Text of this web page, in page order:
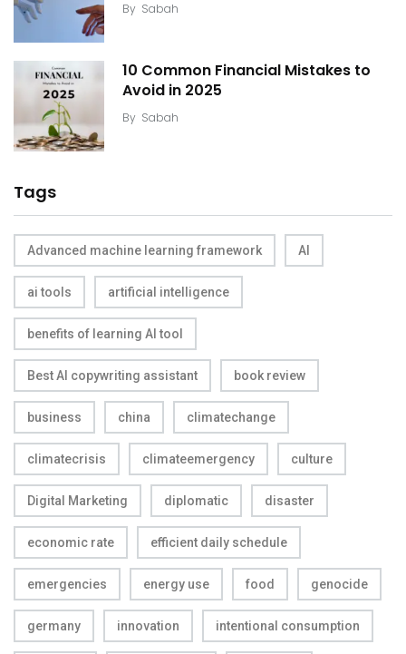
By Sabah
10 Common Financial Mistakes to
Avoid in 2025
By Sabah
Tags
Advanced machine learning framework AI
ai tools artificial intelligence
benefits of learning AI tool
Best AI copywriting assistant book review
business china climatechange
climatecrisis climateemergency culture
Digital Marketing diplomatic disaster
economic rate efficient daily schedule
emergencies energy use food genocide
germany innovation intentional consumption